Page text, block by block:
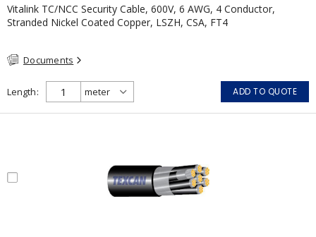
Vitalink TC/NCC Security Cable, 600V, 6 AWG, 4 Conductor,
Stranded Nickel Coated Copper, LSZH, CSA, FT4
Documents
Length ADD TO QUOTE